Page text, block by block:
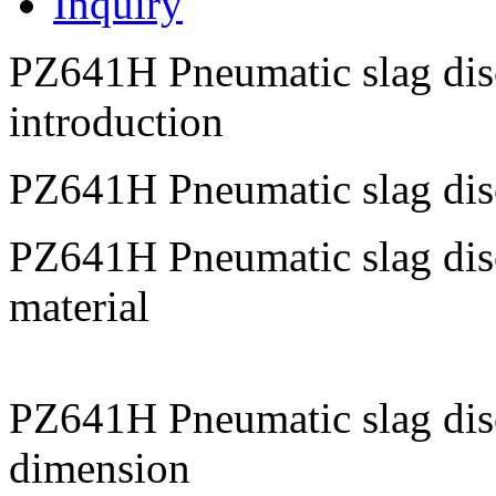
PZ641H Pneumatic slag
introduction
PZ641H Pneumatic slag
PZ641H Pneumatic slag
material
PZ641H Pneumatic slag
dimension